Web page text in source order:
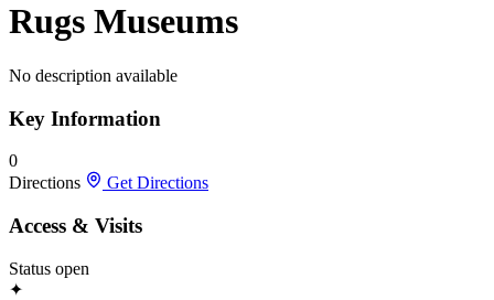
Rugs Museums
No description available
Key Information
0
Directions
Get Directions
Access & Visits
Status open
✦